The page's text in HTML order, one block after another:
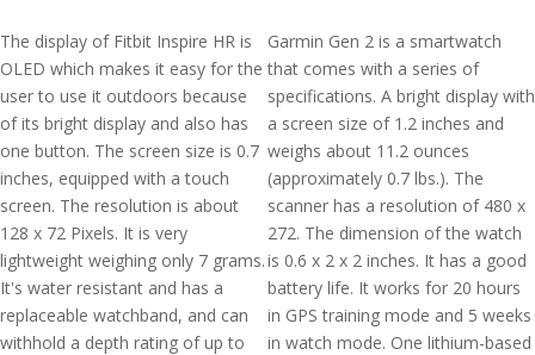
The display of Fitbit Inspire HR is
OLED which makes it easy for the
user to use it outdoors because
of its bright display and also has
one button. The screen size is 0.7
inches, equipped with a touch
screen. The resolution is about
128 x 72 Pixels. It is very
lightweight weighing only 7 grams.
It's water resistant and has a
replaceable watchband, and can
withhold a depth rating of up to
Garmin Gen 2 is a smartwatch
that comes with a series of
specifications. A bright display with
a screen size of 1.2 inches and
weighs about 11.2 ounces
(approximately 0.7 lbs.). The
scanner has a resolution of 480 x
272. The dimension of the watch
is 0.6 x 2 x 2 inches. It has a good
battery life. It works for 20 hours
in GPS training mode and 5 weeks
in watch mode. One lithium-based